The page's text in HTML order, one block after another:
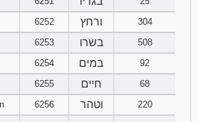
6252 ורחץ
304
6253 בשרו
508
6254 במים
92
6255 חיים
68
6256 וטהר
220